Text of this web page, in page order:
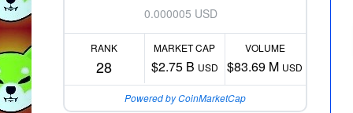
0.000005 USD
RANK
28
MARKET CAP
$2.75 B USD
VOLUME
$83.69 M USD
Powered by CoinMarketCap